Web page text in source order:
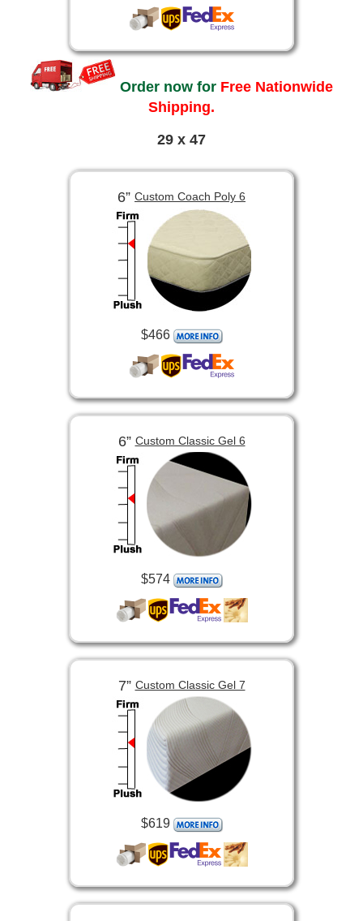
Order now for Free Nationwide
Shipping.
29 x 47
6” Custom Coach Poly 6
$466
6”Custom Classic Gel 6
$574
7”Custom Classic Gel 7
$619